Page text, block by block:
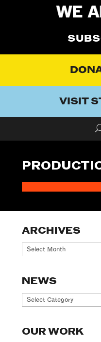
VISIT
ARCHIVES
Archives
NEWS
News
OUR WORK